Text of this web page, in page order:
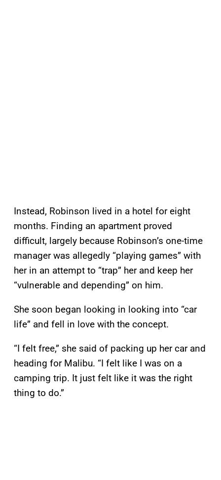
Instead, Robinson lived in a hotel for eight
months. Finding an apartment proved
difficult, largely because Robinson’s one-time
manager was allegedly “playing games” with
her in an attempt to “trap” her and keep her
“vulnerable and depending” on him.
She soon began looking in looking into “car
life” and fell in love with the concept.
“I felt free,” she said of packing up her car and
heading for Malibu. “I felt like I was on a
camping trip. It just felt like it was the right
thing to do.”